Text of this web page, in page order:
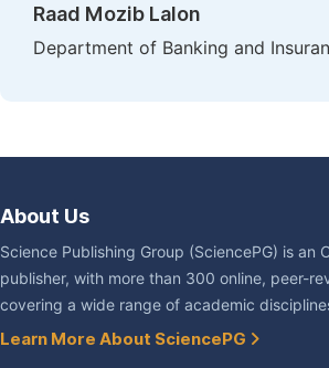
Raad Mozib Lalon
Department of Banking and
About Us
Science Publishing Group (SciencePG) is an
publisher, with more than 300 online, peer-
covering a wide range of academic
Learn More About SciencePG